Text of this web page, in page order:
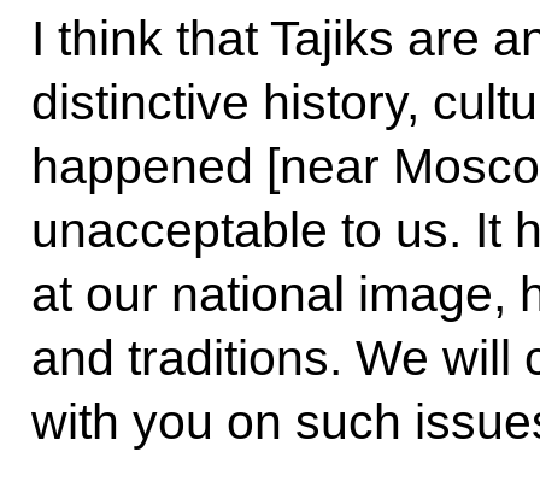
I think that Tajiks are
distinctive history,
happened [near
unacceptable to us. It
at our national image,
and traditions. We will
with you on such